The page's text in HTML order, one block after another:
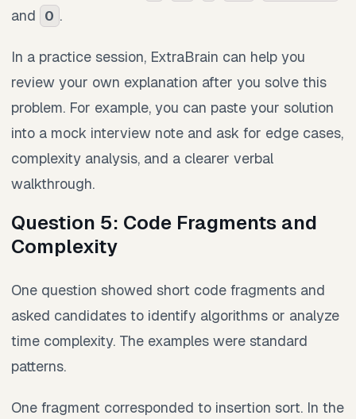
and 0 .
In a practice session, ExtraBrain can help you
review your own explanation after you solve this
problem. For example, you can paste your solution
into a mock interview note and ask for edge cases,
complexity analysis, and a clearer verbal
walkthrough.
Question 5: Code Fragments and
Complexity
One question showed short code fragments and
asked candidates to identify algorithms or analyze
time complexity. The examples were standard
patterns.
One fragment corresponded to insertion sort. In the